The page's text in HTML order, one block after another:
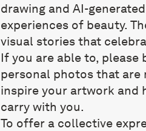
drawing and AI-
experiences of beauty.
visual stories that
If you are able to,
personal photos that are
inspire your artwork and
carry with you.
To offer a collective